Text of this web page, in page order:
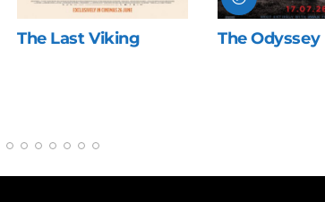
The Odyssey Blue Heron